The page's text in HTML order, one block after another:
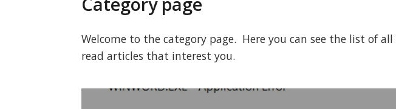
Welcome to the category page. Here you can see the list of
read articles that interest you.